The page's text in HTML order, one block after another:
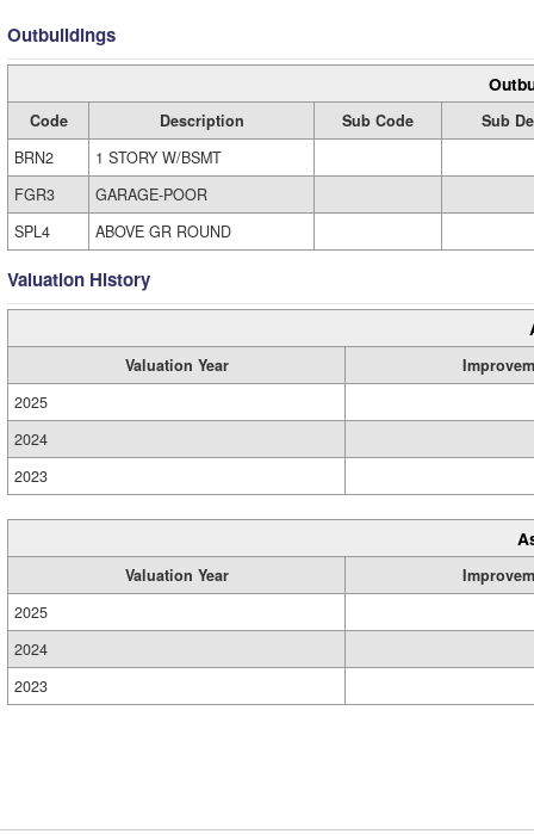
Outbuildings
Code Description Sub Code
Sub
BRN2
1 STORY W/BSMT
FGR3
GARAGE-POOR
SPL4
ABOVE GR ROUND
Valuation History
Valuation Year
2025
2024
2023
Valuation Year
2025
2024
2023